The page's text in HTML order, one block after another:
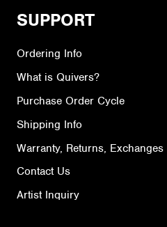
SUPPORT
Ordering Info
What is Quivers?
Purchase Order Cycle
Shipping Info
Warranty, Returns, Exchanges
Contact Us
Artist Inquiry